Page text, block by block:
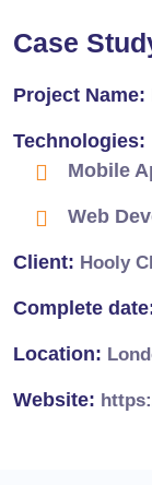
Case
Project Name:
Technologies:
Mobile
Web
Client: Hooly
Complete
Location:
Website: